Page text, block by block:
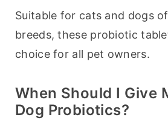
Suitable for cats and dogs
breeds, these probiotic
choice for all pet owners.
When Should I Give
Dog Probiotics?